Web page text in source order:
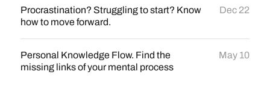
Procrastination? Struggling to start? Know
how to move forward.
Dec 22
Personal Knowledge Flow. Find the
missing links of your mental process
May 10